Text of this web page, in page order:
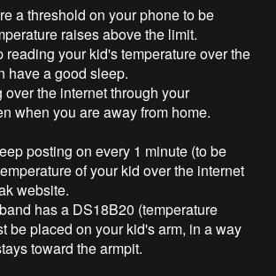
a threshold on your phone to be
raises above the limit.
reading your kid's temperature over the
have a good sleep.
over the internet through your
when you are away from home.
posting on every 1 minute (to be
of your kid over the internet
website.
has a DS18B20 (temperature
be placed on your kid's arm, in a way
toward the armpit.